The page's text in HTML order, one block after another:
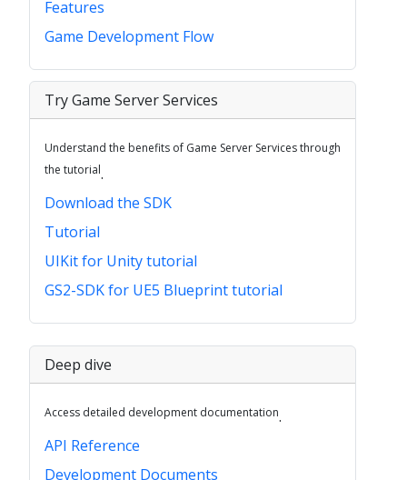
Features
Game Development Flow
Try Game Server Services
Understand the benefits of Game Server Services through
the tutorial.
Download the SDK
Tutorial
UIKit for Unity tutorial
GS2-SDK for UE5 Blueprint tutorial
Deep dive
Access detailed development documentation.
API Reference
Development Documents